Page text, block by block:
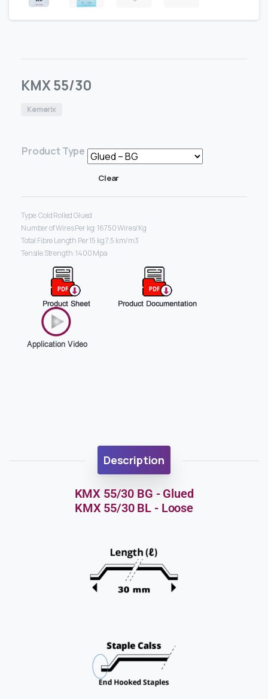
KMX 55/30
Kemerix
Product Type
Clear
Type: Cold Rolled Glued
Number of Wires Per kg: 16750 Wires/Kg
Total Fibre Length Per 15 kg 7,5 km/m3
Tensile Strength: 1400 Mpa
Description
KMX 55/30 BG - Glued
KMX 55/30 BL - Loose